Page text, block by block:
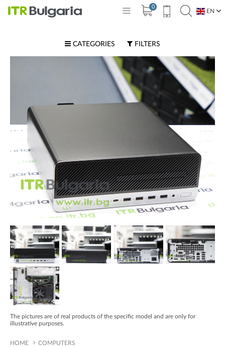
0
EN
CATEGORIES FILTERS
The pictures are of real products of the specific model and are only for
illustrative purposes.
HOME COMPUTERS